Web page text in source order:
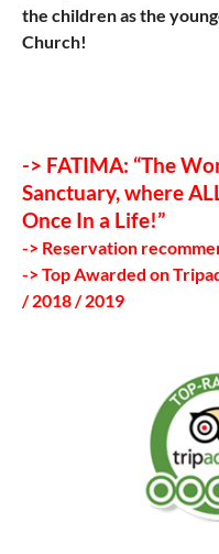
the children as the
Church!
-> FATIMA: “The
Sanctuary, where
Once In a Life!”
-> Reservation
-> Top Awarded on
/ 2018 / 2019